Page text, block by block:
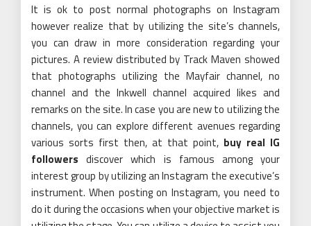
It is ok to post normal photographs on Instagram
however realize that by utilizing the site’s channels,
you can draw in more consideration regarding your
pictures. A review distributed by Track Maven showed
that photographs utilizing the Mayfair channel, no
channel and the Inkwell channel acquired likes and
remarks on the site. In case you are new to utilizing the
channels, you can explore different avenues regarding
various sorts first then, at that point, buy real IG
followers discover which is famous among your
interest group by utilizing an Instagram the executive’s
instrument. When posting on Instagram, you need to
do it during the occasions when your objective market is